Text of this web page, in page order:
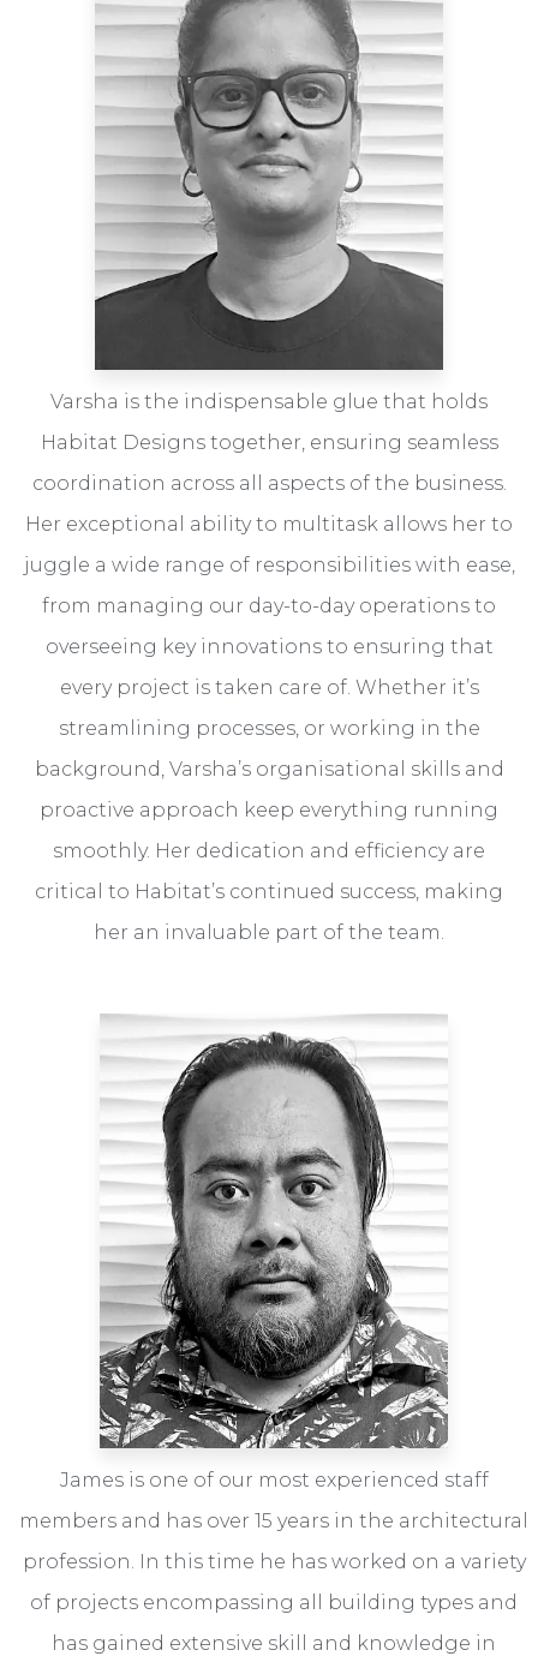
Varsha is the indispensable glue that holds
Habitat Designs together, ensuring seamless
coordination across all aspects of the business.
Her exceptional ability to multitask allows her to
juggle a wide range of responsibilities with ease,
from managing our day-to-day operations to
overseeing key innovations to ensuring that
every project is taken care of. Whether it’s
streamlining processes, or working in the
background, Varsha’s organisational skills and
proactive approach keep everything running
smoothly. Her dedication and efficiency are
critical to Habitat’s continued success, making
her an invaluable part of the team.
James is one of our most experienced staff
members and has over 15 years in the architectural
profession. In this time he has worked on a variety
of projects encompassing all building types and
has gained extensive skill and knowledge in